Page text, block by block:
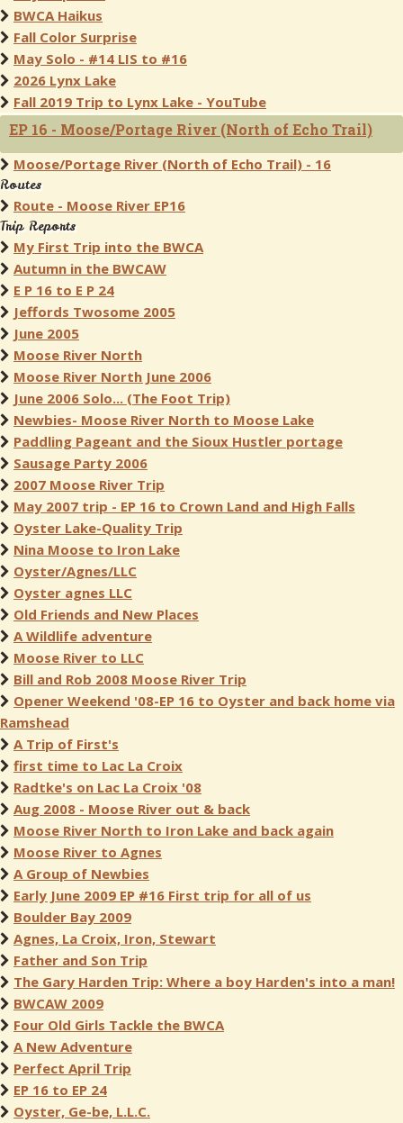
BWCA Haikus
Fall Color Surprise
May Solo - #14 LIS to #16
2026 Lynx Lake
Fall 2019 Trip to Lynx Lake - YouTube
EP 16 - Moose/Portage River (North of Echo Trail)
Moose/Portage River (North of Echo Trail) - 16
Routes
Route - Moose River EP16
Trip Reports
My First Trip into the BWCA
Autumn in the BWCAW
E P 16 to E P 24
Jeffords Twosome 2005
June 2005
Moose River North
Moose River North June 2006
June 2006 Solo... (The Foot Trip)
Newbies- Moose River North to Moose Lake
Paddling Pageant and the Sioux Hustler portage
Sausage Party 2006
2007 Moose River Trip
May 2007 trip - EP 16 to Crown Land and High Falls
Oyster Lake-Quality Trip
Nina Moose to Iron Lake
Oyster/Agnes/LLC
Oyster agnes LLC
Old Friends and New Places
A Wildlife adventure
Moose River to LLC
Bill and Rob 2008 Moose River Trip
Opener Weekend '08-EP 16 to Oyster and back home via
Ramshead
A Trip of First's
first time to Lac La Croix
Radtke's on Lac La Croix '08
Aug 2008 - Moose River out & back
Moose River North to Iron Lake and back again
Moose River to Agnes
A Group of Newbies
Early June 2009 EP #16 First trip for all of us
Boulder Bay 2009
Agnes, La Croix, Iron, Stewart
Father and Son Trip
The Gary Harden Trip: Where a boy Harden's into a man!
BWCAW 2009
Four Old Girls Tackle the BWCA
A New Adventure
Perfect April Trip
EP 16 to EP 24
Oyster, Ge-be, L.L.C.